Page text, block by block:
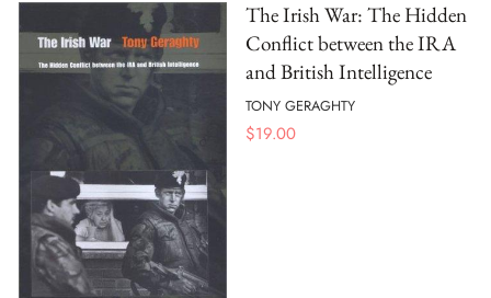
The Irish War: The Hidden
Conflict between the IRA
and British Intelligence
TONY GERAGHTY
$19.00